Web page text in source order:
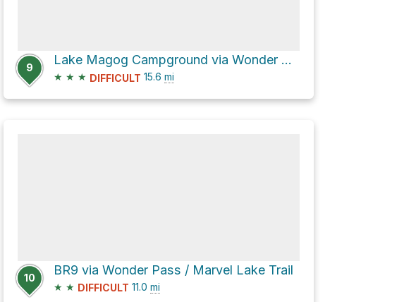
9
Lake Magog Campground via Wonder Pass / Marvel Lake Trail and Assiniboine Pass Trail
★ ★ ★ DIFFICULT 15.6 mi
10
BR9 via Wonder Pass / Marvel Lake Trail
★ ★ DIFFICULT 11.0 mi